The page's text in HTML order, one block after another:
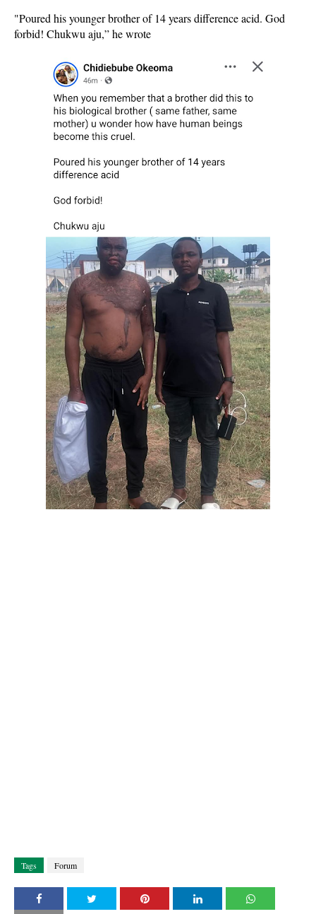
"Poured his younger brother of 14 years difference acid. God
forbid! Chukwu aju,” he wrote
Tags Forum